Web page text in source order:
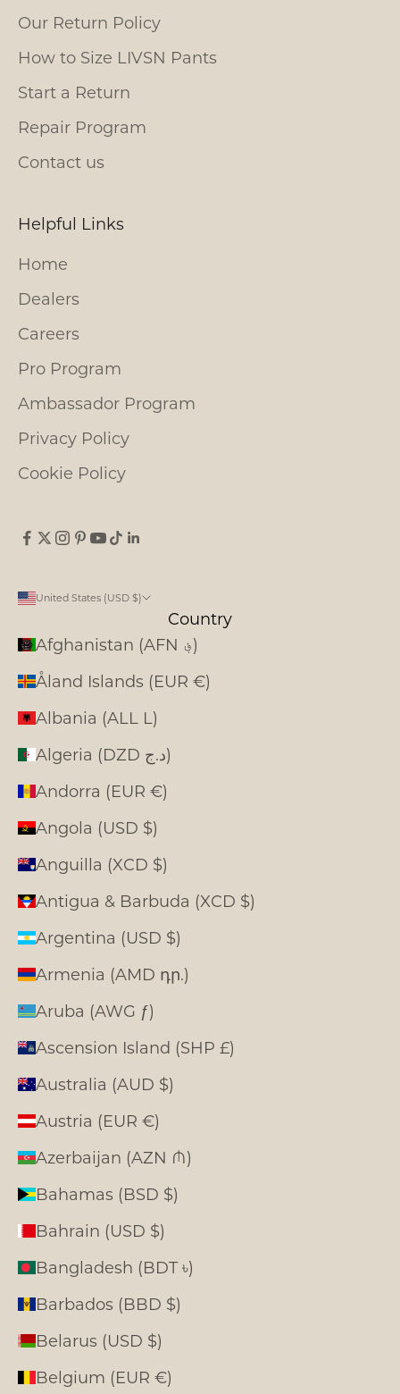
Our Return Policy
How to Size LIVSN Pants
Start a Return
Repair Program
Contact us
Helpful Links
Home
Dealers
Careers
Pro Program
Ambassador Program
Privacy Policy
Cookie Policy
United States (USD $)
Country
Afghanistan (AFN ؋)
Åland Islands (EUR €)
Albania (ALL L)
Algeria (DZD د.ج)
Andorra (EUR €)
Angola (USD $)
Anguilla (XCD $)
Antigua & Barbuda (XCD $)
Argentina (USD $)
Armenia (AMD դր.)
Aruba (AWG ƒ)
Ascension Island (SHP £)
Australia (AUD $)
Austria (EUR €)
Azerbaijan (AZN ₼)
Bahamas (BSD $)
Bahrain (USD $)
Bangladesh (BDT ৳)
Barbados (BBD $)
Belarus (USD $)
Belgium (EUR €)